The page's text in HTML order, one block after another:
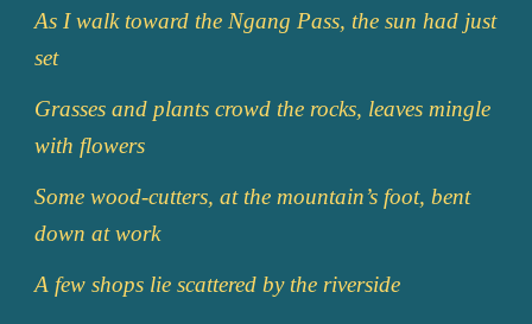
As I walk toward the Ngang Pass, the sun had just
set
Grasses and plants crowd the rocks, leaves mingle
with flowers
Some wood-cutters, at the mountain’s foot, bent
down at work
A few shops lie scattered by the riverside